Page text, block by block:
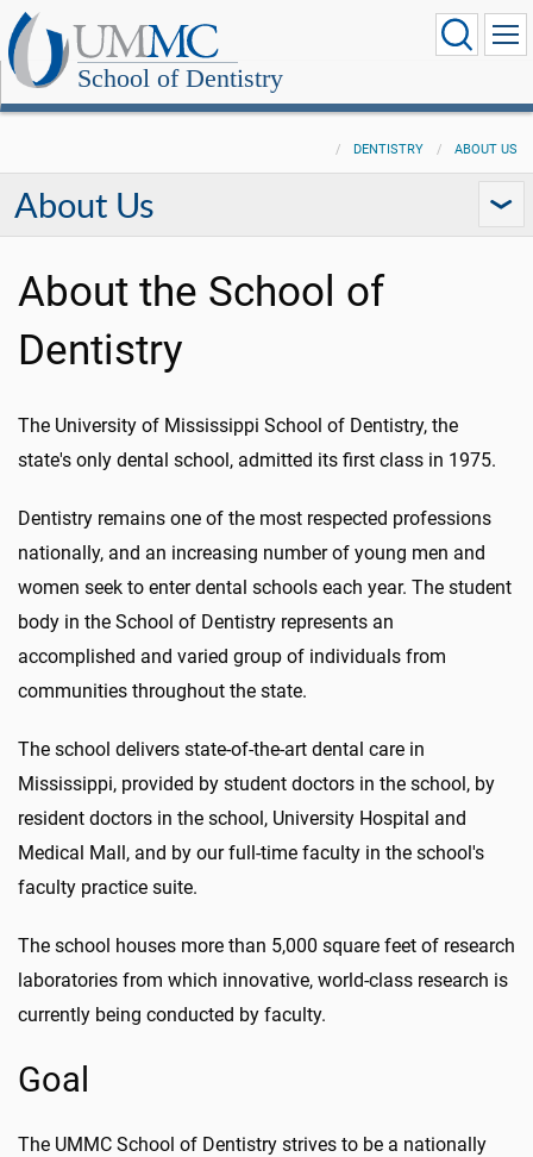
School of Dentistry
DENTISTRY ABOUT US
About Us
About the School of
Dentistry
The University of Mississippi School of Dentistry, the
state's only dental school, admitted its first class in 1975.
Dentistry remains one of the most respected professions
nationally, and an increasing number of young men and
women seek to enter dental schools each year. The student
body in the School of Dentistry represents an
accomplished and varied group of individuals from
communities throughout the state.
The school delivers state-of-the-art dental care in
Mississippi, provided by student doctors in the school, by
resident doctors in the school, University Hospital and
Medical Mall, and by our full-time faculty in the school's
faculty practice suite.
The school houses more than 5,000 square feet of research
laboratories from which innovative, world-class research is
currently being conducted by faculty.
Goal
The UMMC School of Dentistry strives to be a nationally